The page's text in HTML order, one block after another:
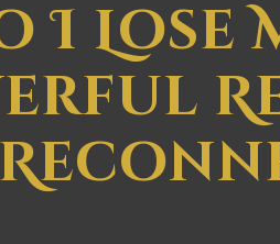
I